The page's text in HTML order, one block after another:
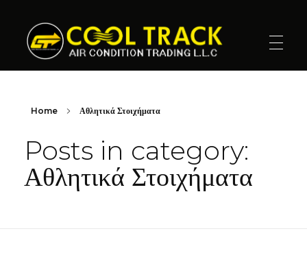
Cool Track Air Condition Trading LLC
Perfect Track of Comfort & Cool
Home Αθλητικά Στοιχήματα
Posts in category:
Αθλητικά Στοιχήματα